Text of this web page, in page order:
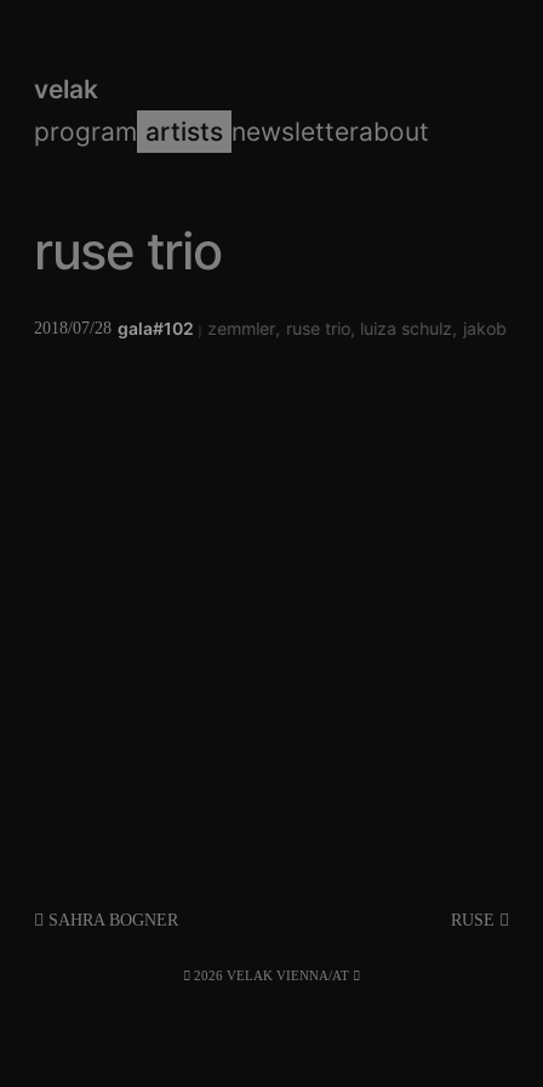
velak
program artists newsletterabout
ruse trio
gala#102
2018/07/28 jörg zemmler ruse trio luiza schulz jakob
SAHRA BOGNER RUSE
2026 VELAK VIENNA/AT